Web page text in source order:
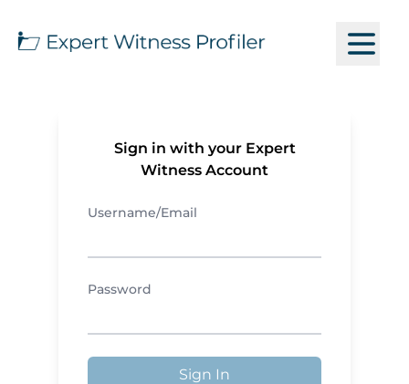
Sign in with your Expert
Witness Account
Username/Email
Password
Sign In